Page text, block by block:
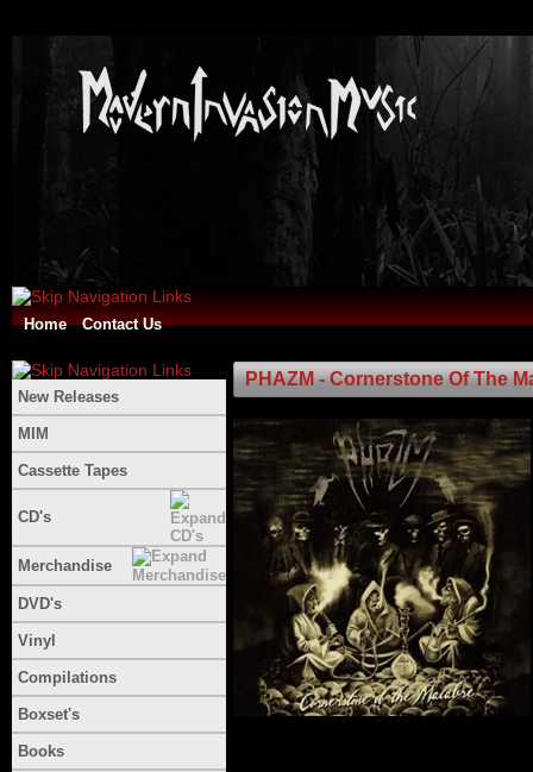
Home Contact Us
New Releases
MIM
Cassette Tapes
CD's
Merchandise
DVD's
Vinyl
Compilations
Boxset's
Books
PHAZM - Cornerstone Of The